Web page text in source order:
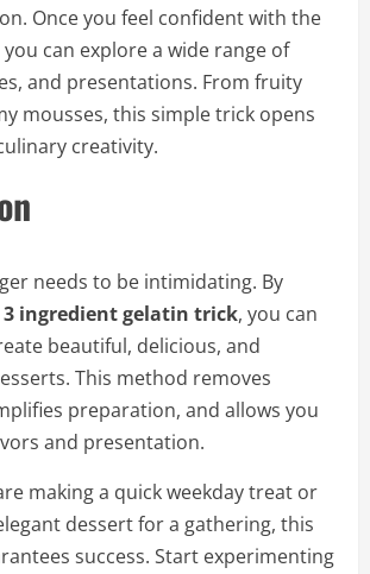
Once you feel confident with the
can explore a wide range of
and presentations. From fruity
mousses, this simple trick opens
creativity.
needs to be intimidating. By
3 ingredient gelatin trick, you can
beautiful, delicious, and
This method removes
preparation, and allows you
and presentation.
making a quick weekday treat or
dessert for a gathering, this
success. Start experimenting